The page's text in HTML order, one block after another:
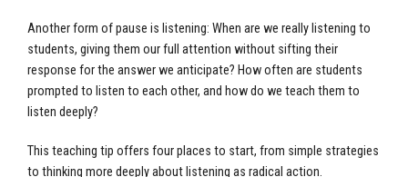
Another form of pause is listening: When are we really listening to
students, giving them our full attention without sifting their
response for the answer we anticipate? How often are students
prompted to listen to each other, and how do we teach them to
listen deeply?
This teaching tip offers four places to start, from simple strategies
to thinking more deeply about listening as radical action.